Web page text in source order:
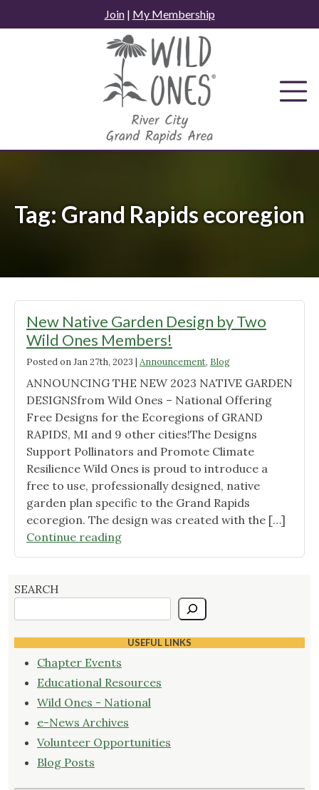
to
Join| My Membership
Tag: Grand Rapids ecoregion
New Native Garden Design by Two
Wild Ones Members!
Posted onJan 27th, 2023 | Announcement, Blog
ANNOUNCING THE NEW 2023 NATIVE GARDEN
DESIGNSfrom Wild Ones – National Offering
Free Designs for the Ecoregions of GRAND
RAPIDS, MI and 9 other cities!The Designs
Support Pollinators and Promote Climate
Resilience Wild Ones is proud to introduce a
free to use, professionally designed, native
garden plan specific to the Grand Rapids
ecoregion. The design was created with the […]
Continue reading"New
Native
Two
Wild
SEARCH
USEFUL LINKS
Chapter Events
Educational Resources
Wild Ones - National
e-News Archives
Volunteer Opportunities
Blog Posts